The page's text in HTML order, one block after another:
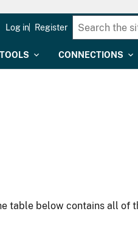
CONNECTIONS
Log in Register
table below contains all of